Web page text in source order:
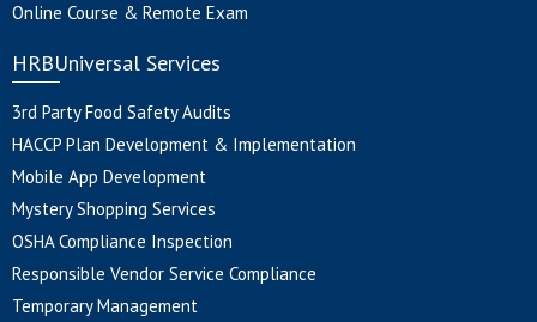
Online Course & Remote Exam
HRBUniversal Services
3rd Party Food Safety Audits
HACCP Plan Development & Implementation
Mobile App Development
Mystery Shopping Services
OSHA Compliance Inspection
Responsible Vendor Service Compliance
Temporary Management